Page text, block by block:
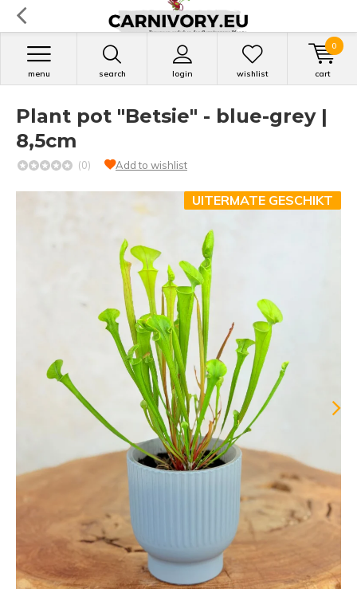
search login
menu wishlist cart
0
Plant pot "Betsie" - blue-grey |
8,5cm
(0) Add to wishlist
UITERMATE GESCHIKT